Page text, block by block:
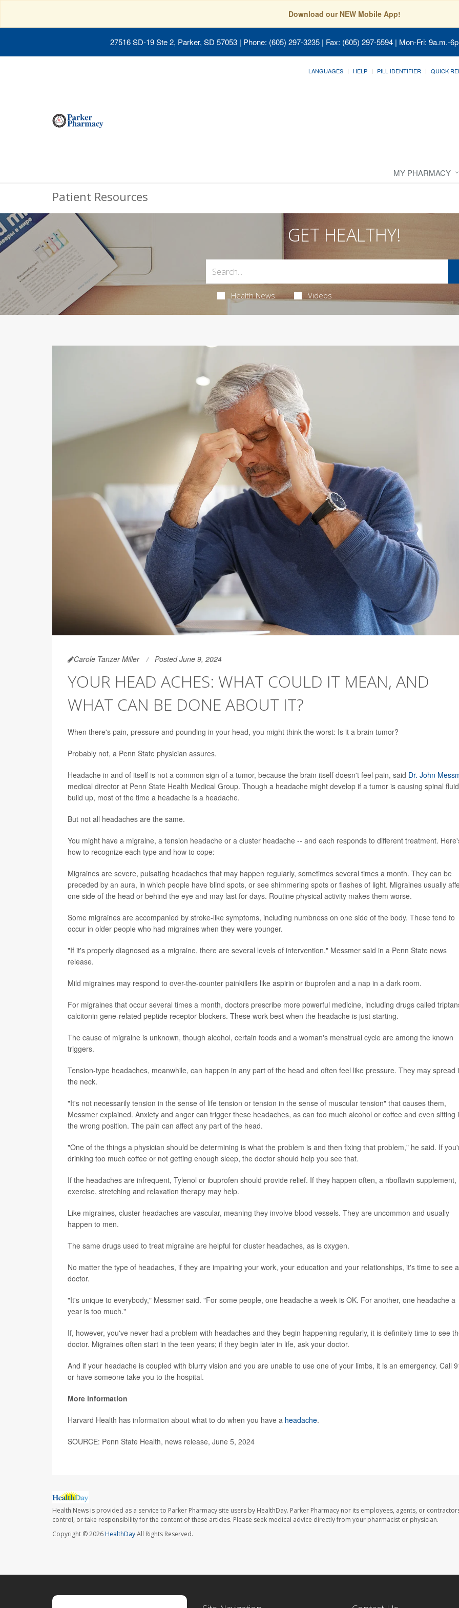
Download our NEW Mobile App!
27516 SD-19 Ste 2, Parker, SD 57053 | Phone: (605) 297-3235 | Fax: (605) 297-5594 | Mon-Fri: 9a.m.-
LANGUAGES HELP PILL IDENTIFIER QUICK
MY PHARMACY
Patient Resources
GET HEALTHY!
Health News Videos
Carole Tanzer Miller Posted June 9, 2024
YOUR HEAD ACHES: WHAT COULD IT MEAN, AND
WHAT CAN BE DONE ABOUT IT?
When there's pain, pressure and pounding in your head, you might think the worst: Is it a brain tumor?
Probably not, a Penn State physician assures.
Headache in and of itself is not a common sign of a tumor, because the brain itself doesn't feel pain, said Dr. John
medical director at Penn State Health Medical Group. Though a headache might develop if a tumor is causing spinal
build up, most of the time a headache is a headache.
But not all headaches are the same.
You might have a migraine, a tension headache or a cluster headache -- and each responds to different treatment.
how to recognize each type and how to cope:
Migraines are severe, pulsating headaches that may happen regularly, sometimes several times a month. They can be
preceded by an aura, in which people have blind spots, or see shimmering spots or flashes of light. Migraines usually
one side of the head or behind the eye and may last for days. Routine physical activity makes them worse.
Some migraines are accompanied by stroke-like symptoms, including numbness on one side of the body. These tend to
occur in older people who had migraines when they were younger.
"If it's properly diagnosed as a migraine, there are several levels of intervention," Messmer said in a Penn State news
release.
Mild migraines may respond to over-the-counter painkillers like aspirin or ibuprofen and a nap in a dark room.
For migraines that occur several times a month, doctors prescribe more powerful medicine, including drugs called
calcitonin gene-related peptide receptor blockers. These work best when the headache is just starting.
The cause of migraine is unknown, though alcohol, certain foods and a woman's menstrual cycle are among the known
triggers.
Tension-type headaches, meanwhile, can happen in any part of the head and often feel like pressure. They may spread
the neck.
"It's not necessarily tension in the sense of life tension or tension in the sense of muscular tension" that causes them,
Messmer explained. Anxiety and anger can trigger these headaches, as can too much alcohol or coffee and even sitting
the wrong position. The pain can affect any part of the head.
"One of the things a physician should be determining is what the problem is and then fixing that problem," he said. If
drinking too much coffee or not getting enough sleep, the doctor should help you see that.
If the headaches are infrequent, Tylenol or ibuprofen should provide relief. If they happen often, a riboflavin supplement,
exercise, stretching and relaxation therapy may help.
Like migraines, cluster headaches are vascular, meaning they involve blood vessels. They are uncommon and usually
happen to men.
The same drugs used to treat migraine are helpful for cluster headaches, as is oxygen.
No matter the type of headaches, if they are impairing your work, your education and your relationships, it's time to see a
doctor.
"It's unique to everybody," Messmer said. "For some people, one headache a week is OK. For another, one headache a
year is too much."
If, however, you've never had a problem with headaches and they begin happening regularly, it is definitely time to see
doctor. Migraines often start in the teen years; if they begin later in life, ask your doctor.
And if your headache is coupled with blurry vision and you are unable to use one of your limbs, it is an emergency. Call
or have someone take you to the hospital.
More information
Harvard Health has information about what to do when you have a headache.
SOURCE: Penn State Health, news release, June 5, 2024
Health News is provided as a service to Parker Pharmacy site users by HealthDay. Parker Pharmacy nor its employees, agents, or
control, or take responsibility for the content of these articles. Please seek medical advice directly from your pharmacist or physician.
Copyright © 2026HealthDayAll Rights Reserved.